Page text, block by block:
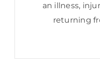
an illness,
returning